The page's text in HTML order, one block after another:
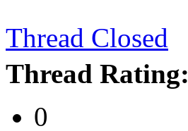
Thread Closed
Thread Rating:
0